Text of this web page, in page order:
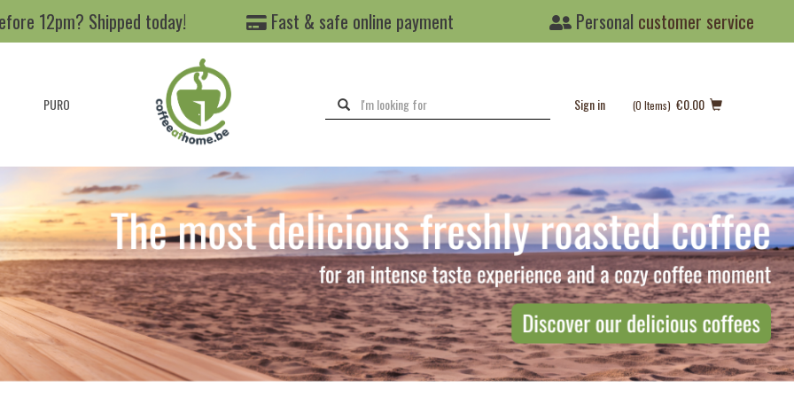
12pm? Shipped today! Fast & safe online payment Personal customer service
PURO Sign in (0 Items) €0.00